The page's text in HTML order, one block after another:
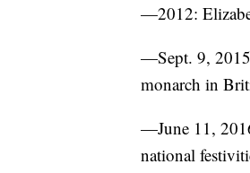
—2012:
—Sept. 9,
monarch in
—June 11,
national